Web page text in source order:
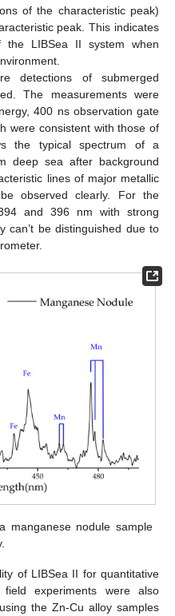
of the characteristic peak)
peak. This indicates
the LIBSea II system when
detections of submerged
The measurements were
400 ns observation gate
were consistent with those of
the typical spectrum of a
deep sea after background
lines of major metallic
observed clearly. For the
and 396 nm with strong
can’t be distinguished due to
manganese nodule sample
of LIBSea II for quantitative
experiments were also
the Zn-Cu alloy samples